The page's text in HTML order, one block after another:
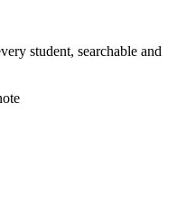
student, searchable and